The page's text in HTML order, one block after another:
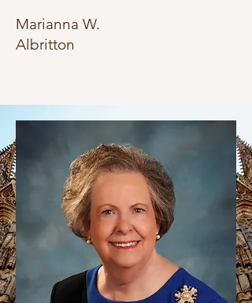
Marianna W.
Albritton